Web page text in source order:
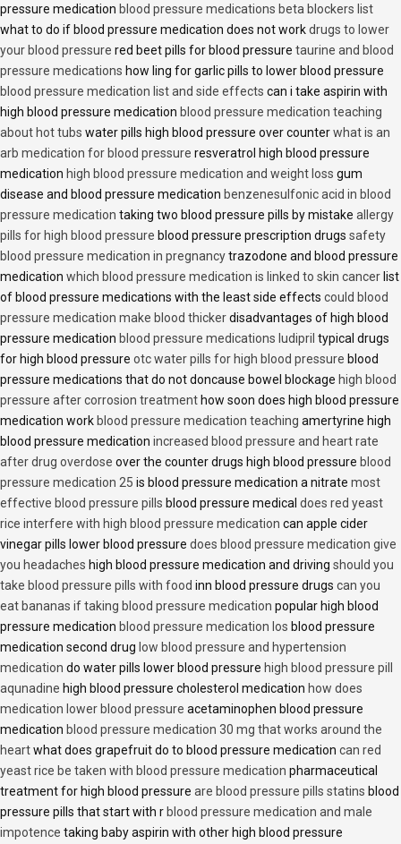
pressure medication blood pressure medications beta blockers list
what to do if blood pressure medication does not workdrugs to lower
your blood pressure red beet pills for blood pressure taurine and blood
pressure medications how ling for garlic pills to lower blood pressure
blood pressure medication list and side effects can i take aspirin with
high blood pressure medication blood pressure medication teaching
about hot tubs water pills high blood pressure over counterwhat is an
arb medication for blood pressure resveratrol high blood pressure
medication high blood pressure medication and weight loss gum
disease and blood pressure medication benzenesulfonic acid in blood
pressure medication taking two blood pressure pills by mistake allergy
pills for high blood pressure blood pressure prescription drugs safety
blood pressure medication in pregnancytrazodone and blood pressure
medication which blood pressure medication is linked to skin cancer list
of blood pressure medications with the least side effects could blood
pressure medication make blood thickerdisadvantages of high blood
pressure medication blood pressure medications ludipril typical drugs
for high blood pressure otc water pills for high blood pressure blood
pressure medications that do not doncause bowel blockage high blood
pressure after corrosion treatment how soon does high blood pressure
medication work blood pressure medication teaching amertyrine high
blood pressure medication increased blood pressure and heart rate
after drug overdose over the counter drugs high blood pressure blood
pressure medication 25 is blood pressure medication a nitrate most
effective blood pressure pills blood pressure medical does red yeast
rice interfere with high blood pressure medication can apple cider
vinegar pills lower blood pressure does blood pressure medication give
you headaches high blood pressure medication and driving should you
take blood pressure pills with food inn blood pressure drugs can you
eat bananas if taking blood pressure medication popular high blood
pressure medication blood pressure medication los blood pressure
medication second drug low blood pressure and hypertension
medication do water pills lower blood pressure high blood pressure pill
aqunadine high blood pressure cholesterol medication how does
medication lower blood pressure acetaminophen blood pressure
medication blood pressure medication 30 mg that works around the
heartwhat does grapefruit do to blood pressure medication can red
yeast rice be taken with blood pressure medication pharmaceutical
treatment for high blood pressure are blood pressure pills statins blood
pressure pills that start with r blood pressure medication and male
impotence taking baby aspirin with other high blood pressure